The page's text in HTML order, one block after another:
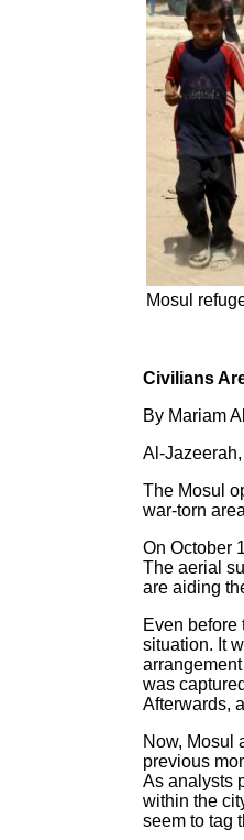
Mosul
Civilians
By Mariam
Al-
The Mosul
war-torn
On October
The aerial
are aiding
Even
situation. It
was
Afterwards,
Now, Mosul
previous
As analysts
within the
seem to tag